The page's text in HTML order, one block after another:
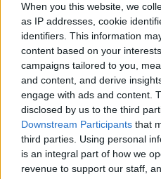
When you this website, we
as IP addresses, cookie
identifiers. This information
content based on your
campaigns tailored to you,
and content, and derive
engage with ads and content.
disclosed by us to the third
Downstream Participants that
third parties. Using personal
is an integral part of how we
revenue to support our staff,
Sign in
Please login to